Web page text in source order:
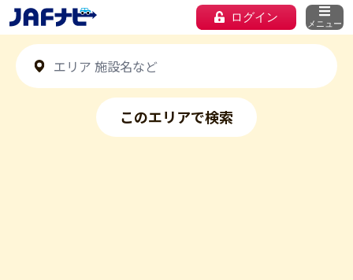
ログイン メニュー
このエリアで検索